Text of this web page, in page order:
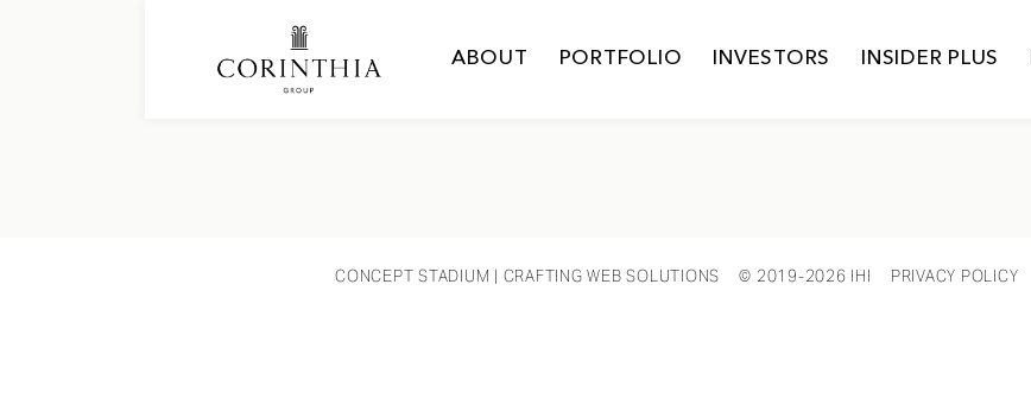
ABOUT PORTFOLIO INVESTORS INSIDER PLUS
CONCEPT STADIUM | CRAFTING WEB SOLUTIONS © 2019-2026 IHI PRIVACY POLICY